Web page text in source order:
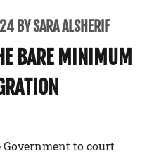
BY SARA ALSHERIF
BARE MINIMUM
to court